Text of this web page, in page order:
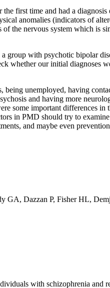
first time and had a
anomalies (indicators of
the nervous system which is
group with psychotic bipolar
whether our initial diagnoses
unemployed, having
and having more
some important differences in
in PMD should try to
and maybe even
GA, Dazzan P, Fisher HL,
with schizophrenia and